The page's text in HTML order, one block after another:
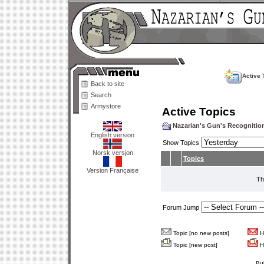
Back to site
Search
Armystore
English version
Norsk versjon
Version Française
Active
Active Topics
Nazarian's Gun's
Show Topics
Topics
Forum Jump
Topic [no new posts]
Topic [new post]